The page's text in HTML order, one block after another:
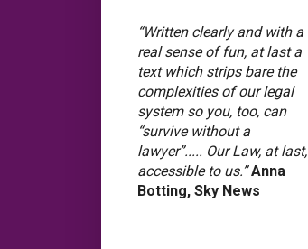
“Written clearly and with a
real sense of fun, at last a
text which strips bare the
complexities of our legal
system so you, too, can
“survive without a
lawyer”..... Our Law, at last,
accessible to us.”Anna
Botting, Sky News